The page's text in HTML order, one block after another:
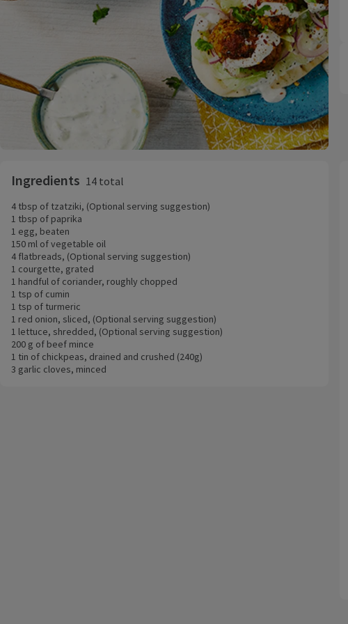
Ingredients 14 total
4 tbsp of tzatziki, (Optional serving suggestion)
1 tbsp of paprika
1 egg, beaten
150 ml of vegetable oil
4 flatbreads, (Optional serving suggestion)
1 courgette, grated
1 handful of coriander, roughly chopped
1 tsp of cumin
1 tsp of turmeric
1 red onion, sliced, (Optional serving suggestion)
1 lettuce, shredded, (Optional serving suggestion)
200 g of beef mince
1 tin of chickpeas, drained and crushed (240g)
3 garlic cloves, minced